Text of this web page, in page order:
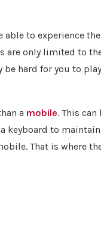
to experience the
are only limited to
be hard for you to play
a mobile. This can
keyboard to maintain
That is where